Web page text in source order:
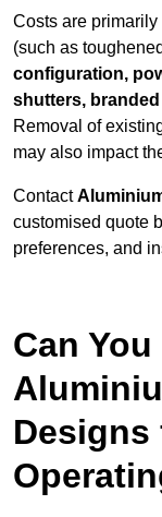
Costs are
(such as
configuration,
shutters,
Removal of
may also impact
Contact
customised quote
preferences, and
Can
Designs